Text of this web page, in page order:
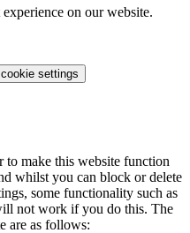
on our website.
settings
to make this website function
whilst you can block or delete
some functionality such as
not work if you do this. The
are as follows: